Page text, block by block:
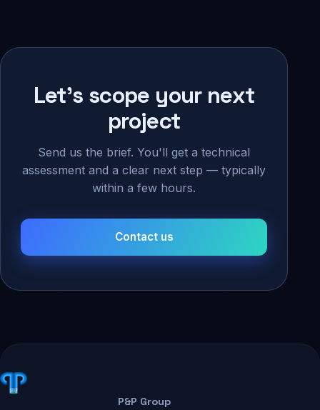
Let's scope your next
project
Send us the brief. You'll get a technical
assessment and a clear next step — typically
within a few hours.
Contact us
P&P Group